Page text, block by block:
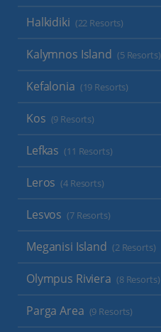
Halkidiki (22 Resorts)
Kalymnos Island (5 Resorts)
Kefalonia (19 Resorts)
Kos (9 Resorts)
Lefkas (11 Resorts)
Leros (4 Resorts)
Lesvos (7 Resorts)
Meganisi Island (2 Resorts)
Olympus Riviera (8 Resorts)
Parga Area (9 Resorts)